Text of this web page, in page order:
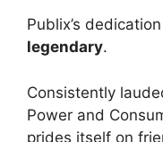
Publix’s
legendary.
Consistently
Power and
prides itself on